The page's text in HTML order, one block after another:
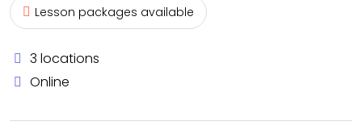
Lesson packages available
3 locations
Online